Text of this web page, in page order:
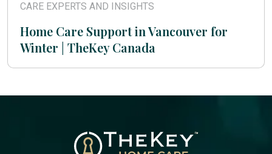
CARE EXPERTS AND INSIGHTS
Home Care Support in Vancouver for
Winter | TheKey Canada